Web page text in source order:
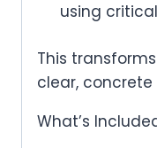
using
This
clear, concrete
What’s